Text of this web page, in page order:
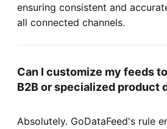
ensuring consistent and
all connected channels.
Can I customize my feeds
B2B or specialized product
Absolutely. GoDataFeed's rule